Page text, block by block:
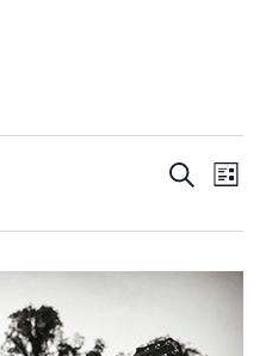
Events
Views
Search
List